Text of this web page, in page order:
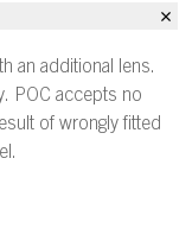
an additional lens.
POC accepts no
of wrongly fitted